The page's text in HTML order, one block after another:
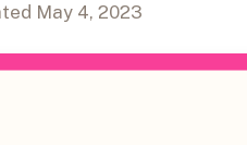
May 4, 2023